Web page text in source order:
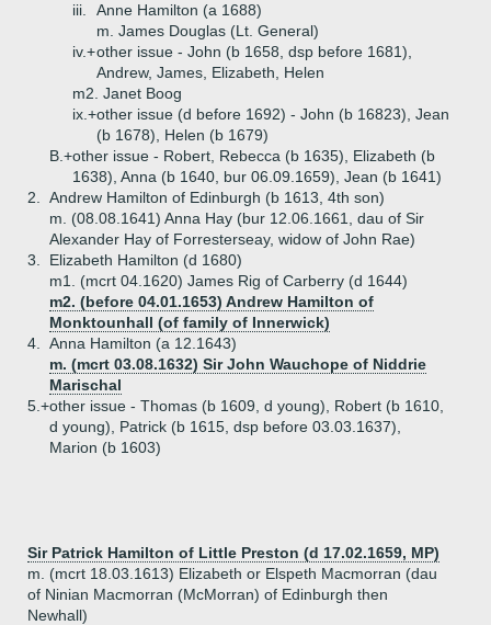
iii.
Anne Hamilton (a 1688)
m. James Douglas (Lt. General)
iv.+other issue - John (b 1658, dsp before 1681),
Andrew, James, Elizabeth, Helen
m2. Janet Boog
ix.+other issue (d before 1692) - John (b 16823), Jean
(b 1678), Helen (b 1679)
B.+other issue - Robert, Rebecca (b 1635), Elizabeth (b
1638), Anna (b 1640, bur 06.09.1659), Jean (b 1641)
2.
Andrew Hamilton of Edinburgh (b 1613, 4th son)
m. (08.08.1641) Anna Hay (bur 12.06.1661, dau of Sir
Alexander Hay of Forresterseay, widow of John Rae)
3.
Elizabeth Hamilton (d 1680)
m1. (mcrt 04.1620) James Rig of Carberry (d 1644)
m2. (before 04.01.1653) Andrew Hamilton of
Monktounhall (of family of Innerwick)
4.
Anna Hamilton (a 12.1643)
m. (mcrt 03.08.1632) Sir John Wauchope of Niddrie
Marischal
5.+other issue - Thomas (b 1609, d young), Robert (b 1610,
d young), Patrick (b 1615, dsp before 03.03.1637),
Marion (b 1603)
Sir Patrick Hamilton of Little Preston (d 17.02.1659, MP)
m. (mcrt 18.03.1613) Elizabeth or Elspeth Macmorran (dau
of Ninian Macmorran (McMorran) of Edinburgh then
Newhall)